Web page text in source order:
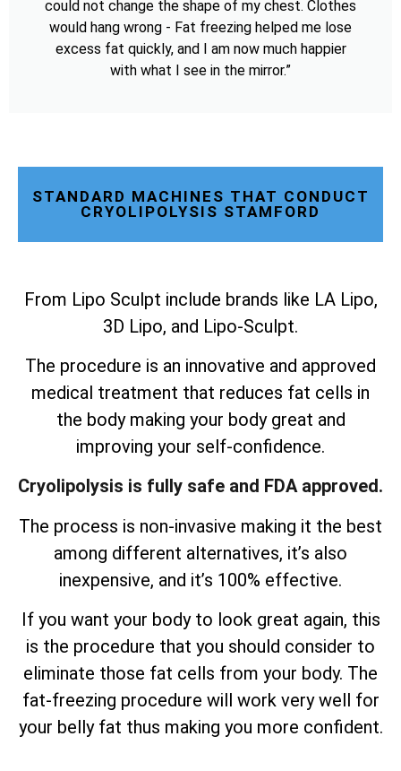
could not change the shape of my chest. Clothes
would hang wrong - Fat freezing helped me lose
excess fat quickly, and I am now much happier
with what I see in the mirror.”
STANDARD MACHINES THAT CONDUCT
CRYOLIPOLYSIS STAMFORD
From Lipo Sculpt include brands like LA Lipo,
3D Lipo, and Lipo-Sculpt.
The procedure is an innovative and approved
medical treatment that reduces fat cells in
the body making your body great and
improving your self-confidence.
Cryolipolysis is fully safe and FDA approved.
The process is non-invasive making it the best
among different alternatives, it’s also
inexpensive, and it’s 100% effective.
If you want your body to look great again, this
is the procedure that you should consider to
eliminate those fat cells from your body. The
fat-freezing procedure will work very well for
your belly fat thus making you more confident.